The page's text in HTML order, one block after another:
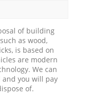
of building
as wood,
is based on
are modern
We can
you will pay
of.